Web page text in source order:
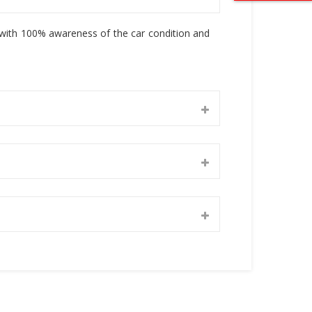
100% awareness of the car condition and